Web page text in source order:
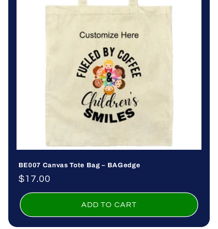
BE007 Canvas Tote Bag – BAGedge
Regular
price
$17.00
ADD TO CART